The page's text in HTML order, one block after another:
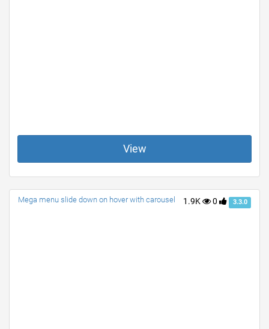
View
1.9K 0 3.3.0
Mega menu slide down on hover with carousel